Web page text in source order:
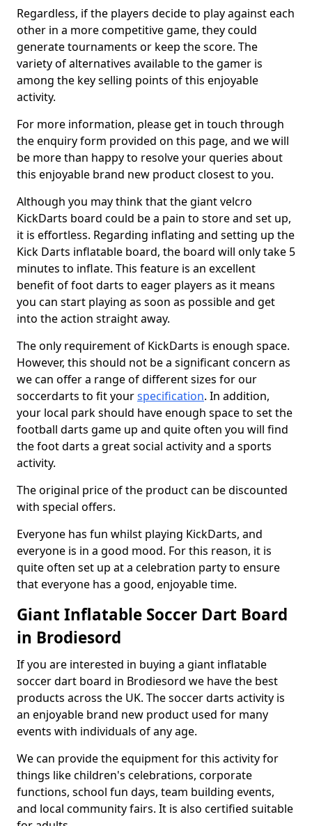
Regardless, if the players decide to play against each
other in a more competitive game, they could
generate tournaments or keep the score. The
variety of alternatives available to the gamer is
among the key selling points of this enjoyable
activity.
For more information, please get in touch through
the enquiry form provided on this page, and we will
be more than happy to resolve your queries about
this enjoyable brand new product closest to you.
Although you may think that the giant velcro
KickDarts board could be a pain to store and set up,
it is effortless. Regarding inflating and setting up the
Kick Darts inflatable board, the board will only take 5
minutes to inflate. This feature is an excellent
benefit of foot darts to eager players as it means
you can start playing as soon as possible and get
into the action straight away.
The only requirement of KickDarts is enough space.
However, this should not be a significant concern as
we can offer a range of different sizes for our
soccerdarts to fit yourspecification. In addition,
your local park should have enough space to set the
football darts game up and quite often you will find
the foot darts a great social activity and a sports
activity.
The original price of the product can be discounted
with special offers.
Everyone has fun whilst playing KickDarts, and
everyone is in a good mood. For this reason, it is
quite often set up at a celebration party to ensure
that everyone has a good, enjoyable time.
Giant Inflatable Soccer Dart Board
in Brodiesord
If you are interested in buying a giant inflatable
soccer dart board in Brodiesord we have the best
products across the UK. The soccer darts activity is
an enjoyable brand new product used for many
events with individuals of any age.
We can provide the equipment for this activity for
things like children's celebrations, corporate
functions, school fun days, team building events,
and local community fairs. It is also certified suitable